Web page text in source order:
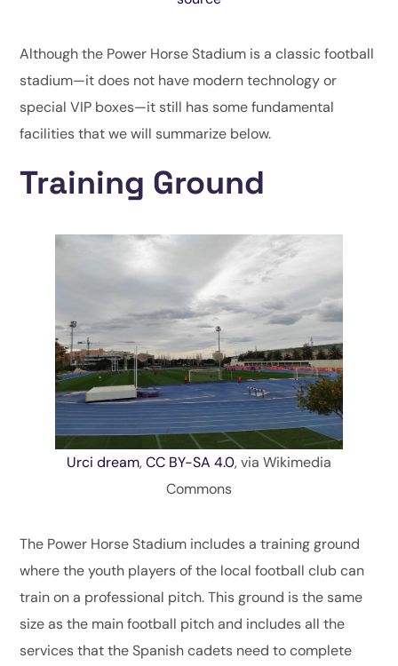
Although the Power Horse Stadium is a classic football
stadium—it does not have modern technology or
special VIP boxes—it still has some fundamental
facilities that we will summarize below.
Training Ground
Urci dream,CC BY-SA 4.0, via Wikimedia
Commons
The Power Horse Stadium includes a training ground
where the youth players of the local football club can
train on a professional pitch. This ground is the same
size as the main football pitch and includes all the
services that the Spanish cadets need to complete